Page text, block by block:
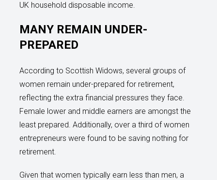
UK household disposable income.
MANY REMAIN UNDER-
PREPARED
According to Scottish Widows, several groups of
women remain under-prepared for retirement,
reflecting the extra financial pressures they face.
Female lower and middle earners are amongst the
least prepared. Additionally, over a third of women
entrepreneurs were found to be saving nothing for
retirement.
Given that women typically earn less than men, a